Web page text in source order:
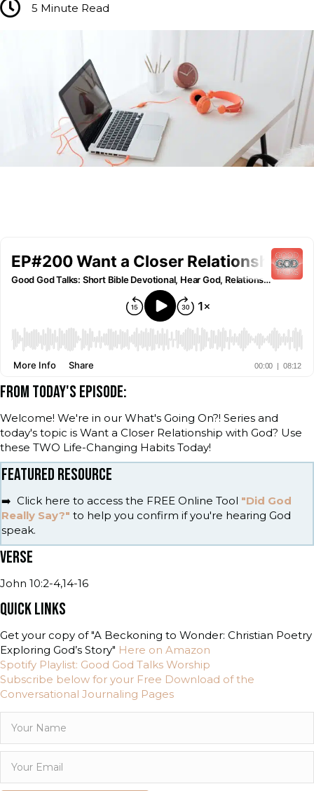
5 Minute Read
FROM TODAY'S EPISODE:
Welcome! We're in our What's Going On?! Series and
today's topic is Want a Closer Relationship with God? Use
these TWO Life-Changing Habits Today!
FEATURED RESOURCE
➡️ Click here to access the FREE Online Tool "Did God
Really Say?" to help you confirm if you're hearing God
speak.
VERSE
John 10:2-4,14-16
QUICK LINKS
Get your copy of "A Beckoning to Wonder: Christian Poetry
Exploring God’s Story" Here on Amazon
Spotify Playlist: Good God Talks Worship
Subscribe below for your Free Download of the
Conversational Journaling Pages